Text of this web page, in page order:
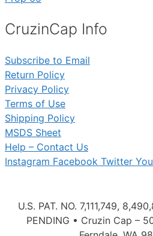
CruzinCap Info
Subscribe to Email
Return Policy
Privacy Policy
Terms of Use
Shipping Policy
MSDS Sheet
Help – Contact Us
Instagram Facebook Twitter
U.S. PAT. NO. 7,111,749,
PENDING • Cruzin Cap –